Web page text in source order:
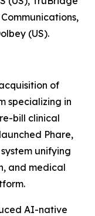
(US).
of
specializing in
bill clinical
Phare,
unifying
and medical
AI-native